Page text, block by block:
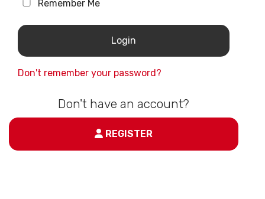
Remember Me
Don't remember your password?
Don't have an account?
REGISTER